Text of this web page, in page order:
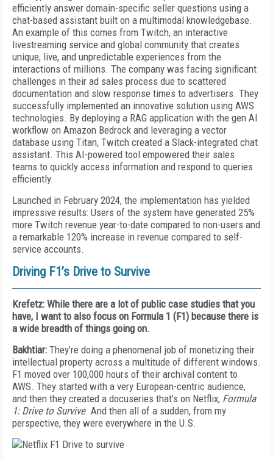
efficiently answer domain-specific seller questions using a
chat-based assistant built on a multimodal knowledgebase.
An example of this comes from Twitch, an interactive
livestreaming service and global community that creates
unique, live, and unpredictable experiences from the
interactions of millions. The company was facing significant
challenges in their ad sales process due to scattered
documentation and slow response times to advertisers. They
successfully implemented an innovative solution using AWS
technologies. By deploying a RAG application with the gen AI
workflow on Amazon Bedrock and leveraging a vector
database using Titan, Twitch created a Slack-integrated chat
assistant. This AI-powered tool empowered their sales
teams to quickly access information and respond to queries
efficiently.
Launched in February 2024, the implementation has yielded
impressive results: Users of the system have generated 25%
more Twitch revenue year-to-date compared to non-users and
a remarkable 120% increase in revenue compared to self-
service accounts.
Driving F1’s Drive to Survive
Krefetz: While there are a lot of public case studies that you
have, I want to also focus on Formula 1 (F1) because there is
a wide breadth of things going on.
Bakhtiar: They’re doing a phenomenal job of monetizing their
intellectual property across a multitude of different windows.
F1 moved over 100,000 hours of their archival content to
AWS. They started with a very European-centric audience,
and then they created a docuseries that’s on Netflix, Formula
1: Drive to Survive. And then all of a sudden, from my
perspective, they were everywhere in the U.S.